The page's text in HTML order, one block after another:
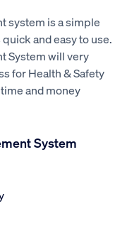
system is a simple
and easy to use.
System will very
for Health & Safety
and money
System